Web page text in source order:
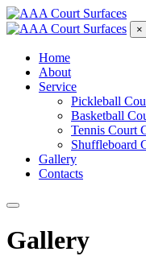
×
Home
About
Service
Pickleball
Basketball
Tennis Court
Shuffleboard
Gallery
Contacts
Gallery